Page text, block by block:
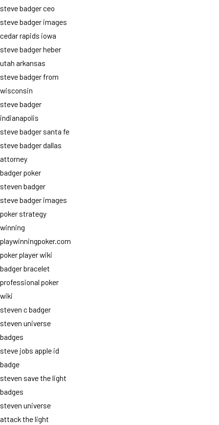
steve badger ceo
steve badger images
cedar rapids iowa
steve badger heber
utah arkansas
steve badger from
wisconsin
steve badger
indianapolis
steve badger santa fe
steve badger dallas
attorney
badger poker
steven badger
steve badger images
poker strategy
winning
playwinningpoker.com
poker player wiki
badger bracelet
professional poker
wiki
steven c badger
steven universe
badges
steve jobs apple id
badge
steven save the light
badges
steven universe
attack the light